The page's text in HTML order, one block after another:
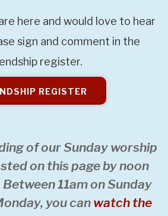
here and would love to hear
sign and comment in the
register.
REGISTER
of our Sunday worship
on this page by noon
11am on Sunday
you can watch the